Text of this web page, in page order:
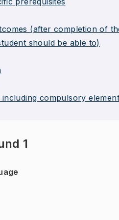
(after completion of
should be able to)
including compulsory
1